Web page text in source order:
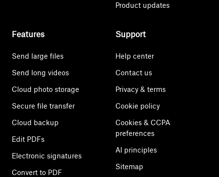
Product updates
Features
Send large files
Send long videos
Cloud photo storage
Secure file transfer
Cloud backup
Edit PDFs
Electronic signatures
Convert to PDF
Support
Help center
Contact us
Privacy & terms
Cookie policy
Cookies & CCPA
preferences
AI principles
Sitemap